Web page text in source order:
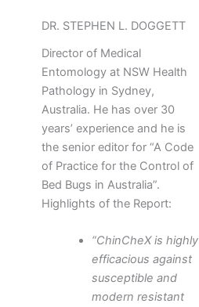
DR. STEPHEN L. DOGGETT
Director of Medical
Entomology at NSW Health
Pathology in Sydney,
Australia. He has over 30
years’ experience and he is
the senior editor for “A Code
of Practice for the Control of
Bed Bugs in Australia”.
Highlights of the Report:
“ChinCheX is highly
efficacious against
susceptible and
modern resistant